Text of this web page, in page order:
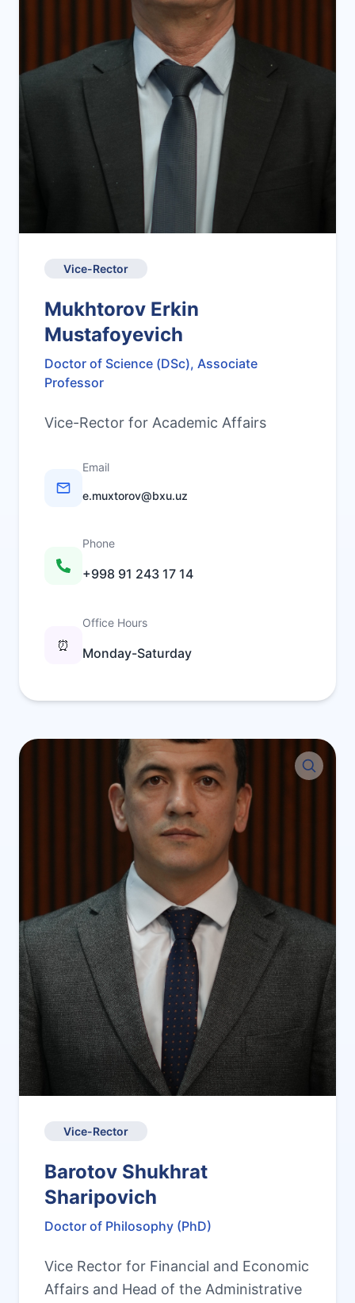
Vice-Rector
Mukhtorov Erkin
Mustafoyevich
Doctor of Science (DSc), Associate
Professor
Vice-Rector for Academic Affairs
Email
e.muxtorov@bxu.uz
Phone
+998 91 243 17 14
⏰
Office Hours
Monday-Saturday
Vice-Rector
Barotov Shukhrat
Sharipovich
Doctor of Philosophy (PhD)
Vice Rector for Financial and Economic
Affairs and Head of the Administrative